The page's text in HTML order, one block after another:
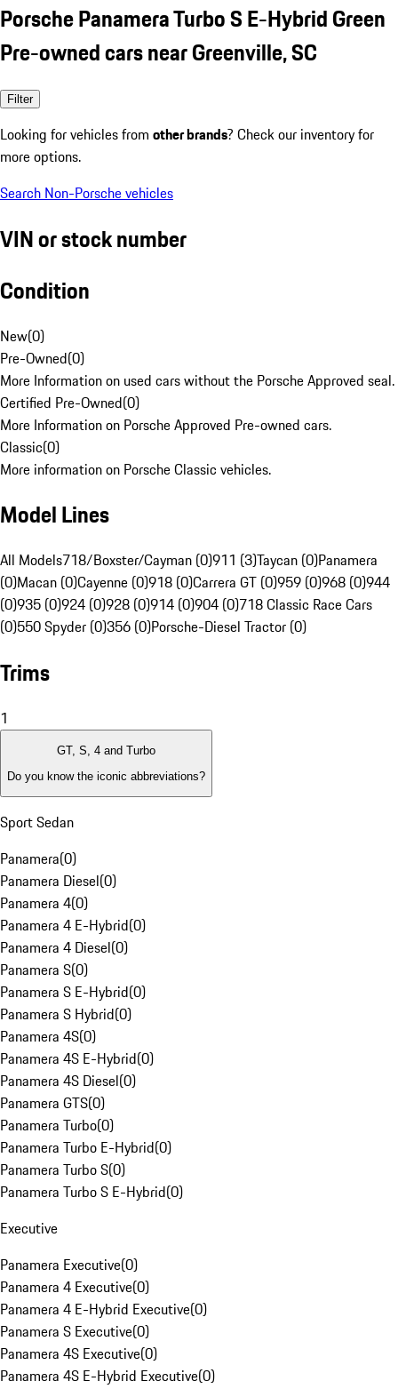
Porsche Panamera Turbo S E-Hybrid Green
Pre-owned cars near Greenville, SC
Filter
Looking for vehicles from other brands? Check our inventory for
more options.
Search Non-Porsche vehicles
VIN or stock number
Condition
New(0)
Pre-Owned(0)
More Information on used cars without the Porsche Approved seal.
Certified Pre-Owned(0)
More Information on Porsche Approved Pre-owned cars.
Classic(0)
More information on Porsche Classic vehicles.
Model Lines
All Models718/Boxster/Cayman (0)911 (3)Taycan (0)Panamera
(0)Macan (0)Cayenne (0)918 (0)Carrera GT (0)959 (0)968 (0)944
(0)935 (0)924 (0)928 (0)914 (0)904 (0)718 Classic Race Cars
(0)550 Spyder (0)356 (0)Porsche-Diesel Tractor (0)
Trims
1
GT, S, 4 and Turbo
Do you know the iconic abbreviations?
Sport Sedan
Panamera(0)
Panamera Diesel(0)
Panamera 4(0)
Panamera 4 E-Hybrid(0)
Panamera 4 Diesel(0)
Panamera S(0)
Panamera S E-Hybrid(0)
Panamera S Hybrid(0)
Panamera 4S(0)
Panamera 4S E-Hybrid(0)
Panamera 4S Diesel(0)
Panamera GTS(0)
Panamera Turbo(0)
Panamera Turbo E-Hybrid(0)
Panamera Turbo S(0)
Panamera Turbo S E-Hybrid(0)
Executive
Panamera Executive(0)
Panamera 4 Executive(0)
Panamera 4 E-Hybrid Executive(0)
Panamera S Executive(0)
Panamera 4S Executive(0)
Panamera 4S E-Hybrid Executive(0)